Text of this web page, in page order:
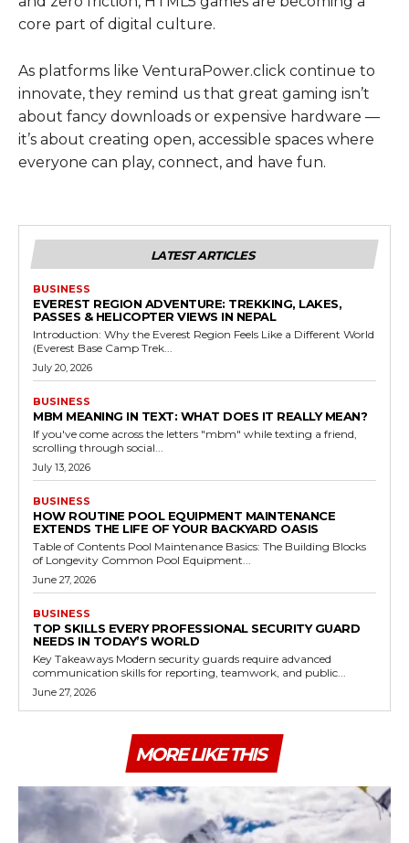
core part of digital culture.
As platforms like VenturaPower.click continue to
innovate, they remind us that great gaming isn’t
about fancy downloads or expensive hardware —
it’s about creating open, accessible spaces where
everyone can play, connect, and have fun.
LATEST ARTICLES
BUSINESS
EVEREST REGION ADVENTURE: TREKKING, LAKES,
PASSES & HELICOPTER VIEWS IN NEPAL
Introduction: Why the Everest Region Feels Like a Different World
(Everest Base Camp Trek...
July 20, 2026
BUSINESS
MBM MEANING IN TEXT: WHAT DOES IT REALLY MEAN?
If you've come across the letters "mbm" while texting a friend,
scrolling through social...
July 13, 2026
BUSINESS
HOW ROUTINE POOL EQUIPMENT MAINTENANCE
EXTENDS THE LIFE OF YOUR BACKYARD OASIS
Table of Contents Pool Maintenance Basics: The Building Blocks
of Longevity Common Pool Equipment...
June 27, 2026
BUSINESS
TOP SKILLS EVERY PROFESSIONAL SECURITY GUARD
NEEDS IN TODAY’S WORLD
Key Takeaways Modern security guards require advanced
communication skills for reporting, teamwork, and public...
June 27, 2026
MORE LIKE THIS